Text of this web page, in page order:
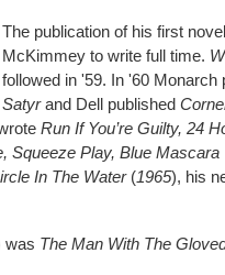
The publication of his first
McKimmey to write full time.
followed in '59. In '60 Monarch
Satyrand Dell published
Run If You’re Guilty, 24
Squeeze Play, Blue
In The Water (1965), his
was The Man With The